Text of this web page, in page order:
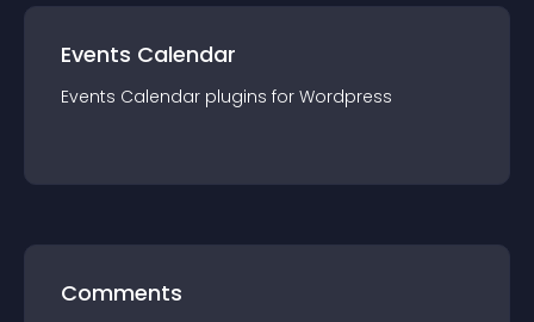
Events Calendar
Events Calendar plugins for Wordpress
Comments